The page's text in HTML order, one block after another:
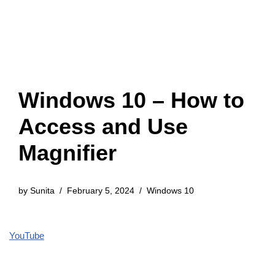
Windows 10 – How to
Access and Use
Magnifier
by Sunita February 5, 2024 Windows 10
YouTube